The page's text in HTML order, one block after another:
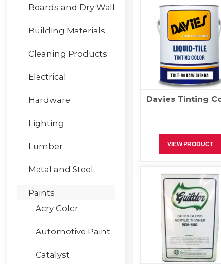
Davies Tinting
VIEW PRODUCT
Boards and Dry Wall
Building Materials
Cleaning Products
Electrical
Hardware
Lighting
Lumber
Metal and Steel
Paints
Acry Color
Automotive Paint
Catalyst